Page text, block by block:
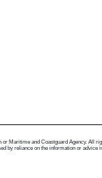
Maritime and Coastguard Agency.
by reliance on the information or